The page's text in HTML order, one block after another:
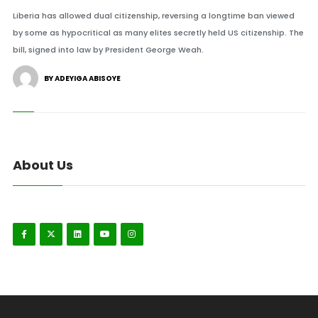
Liberia has allowed dual citizenship, reversing a longtime ban viewed
by some as hypocritical as many elites secretly held US citizenship. The
bill, signed into law by President George Weah.
BY ADEYIGA ABISOYE
About Us